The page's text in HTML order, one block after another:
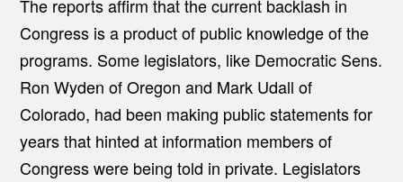
The reports affirm that the current backlash in
Congress is a product of public knowledge of the
programs. Some legislators, like Democratic Sens.
Ron Wyden of Oregon and Mark Udall of
Colorado, had been making public statements for
years that hinted at information members of
Congress were being told in private. Legislators